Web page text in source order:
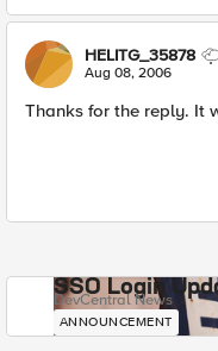
HELITG_35878
Aug 08, 2006
Thanks for the reply. It
SSO Login
DevCentral News
ANNOUNCEMENT